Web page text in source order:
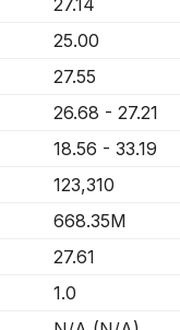
27.14
25.00
27.55
26.68 - 27.21
18.56 - 33.19
123,310
668.35M
27.61
1.0